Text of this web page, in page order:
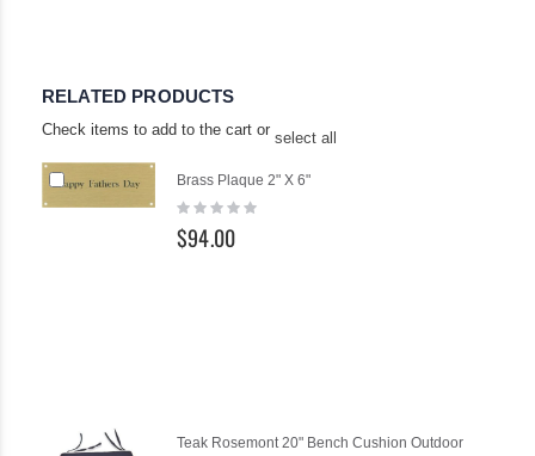
RELATED PRODUCTS
Check items to add to the cart or select all
Brass Plaque 2" X 6"
Rating:
$94.00
Add
Teak Rosemont 20" Bench Cushion Outdoor